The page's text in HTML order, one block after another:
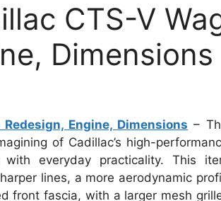
CTS-V
Dimensions
Engine, Dimensions –
of Cadillac’s high-
everyday practicality. This
lines, a more aerodynamic
front fascia, with a larger mesh